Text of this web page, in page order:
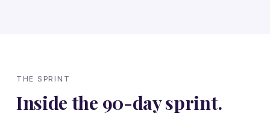
THE SPRINT
Inside the 90-day sprint.